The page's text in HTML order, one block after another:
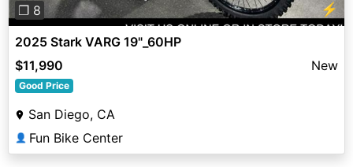
❐ 8 ⚡
2025 Stark VARG 19"_60HP
$11,990
New
Good Price
San Diego, CA
👤 Fun Bike Center